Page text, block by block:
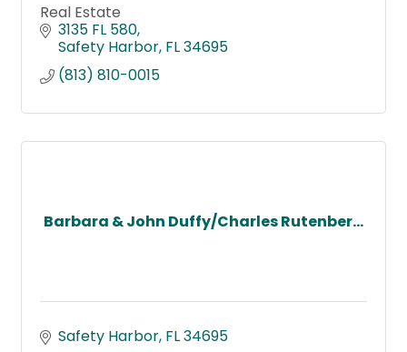
Real Estate
3135 FL 580
Safety Harbor FL34695
(813) 810-0015
Barbara & John Duffy/Charles Rutenber...
Safety Harbor FL34695